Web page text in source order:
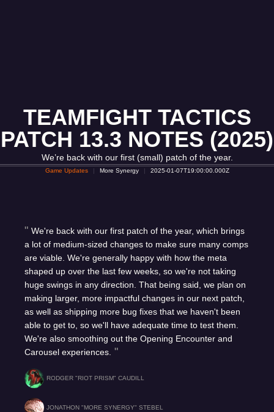
TEAMFIGHT TACTICS
PATCH 13.3 NOTES (2025)
We’re back with our first (small) patch of the year.
Game Updates More Synergy 2025-01-07T19:00:00.000Z
We're back with our first patch of the year, which brings
a lot of medium-sized changes to make sure many comps
are viable. We're generally happy with how the meta
shaped up over the last few weeks, so we're not taking
huge swings in any direction. That being said, we plan on
making larger, more impactful changes in our next patch,
as well as shipping more bug fixes that we haven't been
able to get to, so we'll have adequate time to test them.
We're also smoothing out the Opening Encounter and
Carousel experiences.
RODGER "RIOT PRISM" CAUDILL
JONATHON "MORE SYNERGY" STEBEL